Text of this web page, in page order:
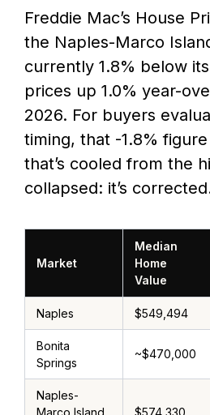
Freddie Mac’s House
the Naples-Marco
currently 1.8% below
prices up 1.0% year-
2026. For buyers
timing, that -1.8%
that’s cooled from the
collapsed: it’s
Market
Median
Home
Value
Naples $549,494
Bonita
Springs
~$470,000
Naples-
Marco Island
$574,330